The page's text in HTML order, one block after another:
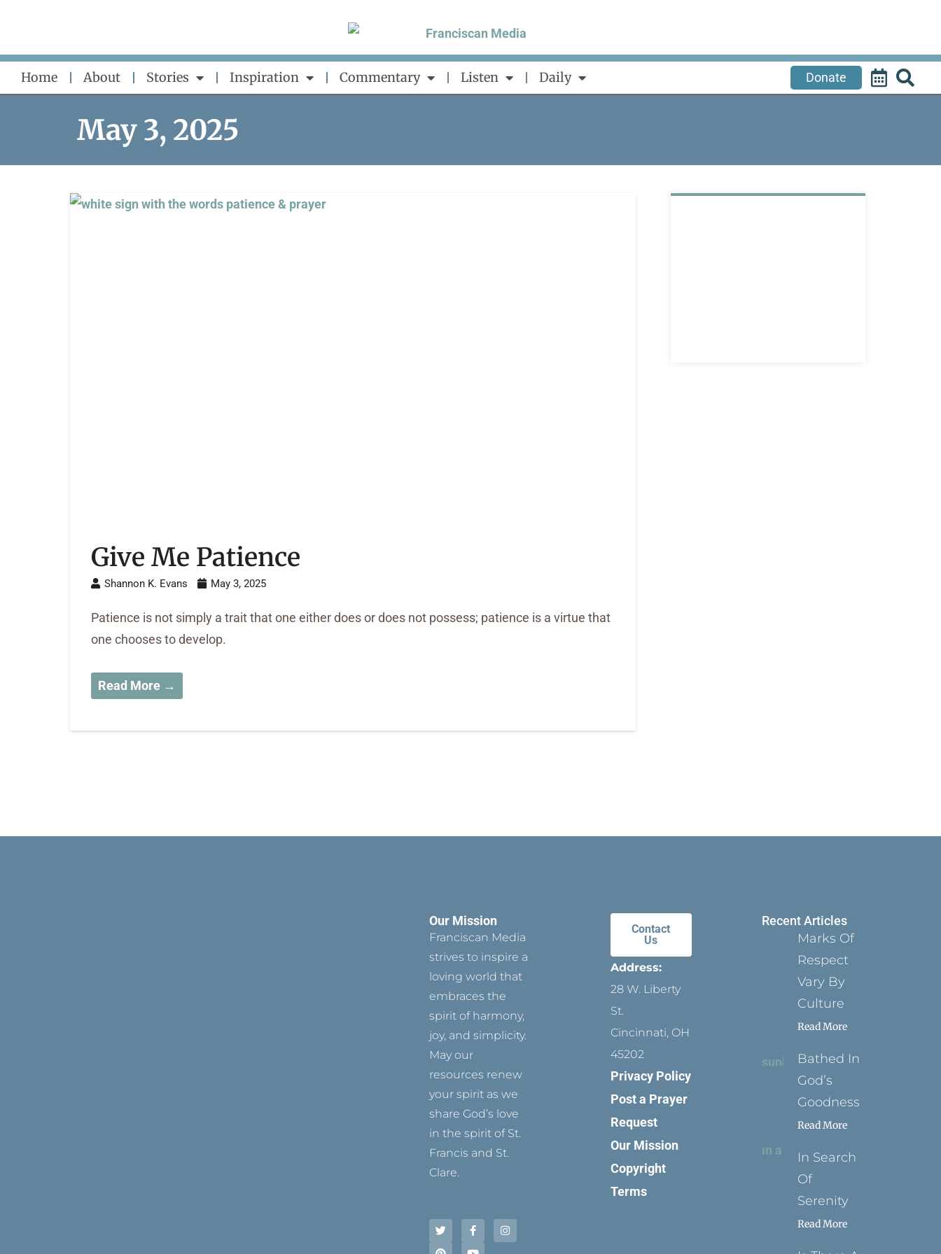
content
Home About Stories Inspiration Commentary Listen Daily Donate
May 3, 2025
Give Me Patience
Shannon K. Evans May 3, 2025
Patience is not simply a trait that one either does or does not possess; patience is a virtue that
one chooses to develop.
Read More →
Our Mission
Franciscan Media
strives to inspire a
loving world that
embraces the
spirit of harmony,
joy, and simplicity.
May our
resources renew
your spirit as we
share God’s love
in the spirit of St.
Francis and St.
Clare.
w
i
t
a
c
b
n
s
t
i
n
e
o
u
u
Contact
Us
Address:
28 W. Liberty
St.
Cincinnati, OH
45202
Privacy Policy
Post a Prayer
Request
Our Mission
Copyright
Terms
Recent Articles
Marks Of
Respect
Vary By
Culture
Read More
Bathed In
God’s
Goodness
Read More
In Search
Of
Serenity
Read More